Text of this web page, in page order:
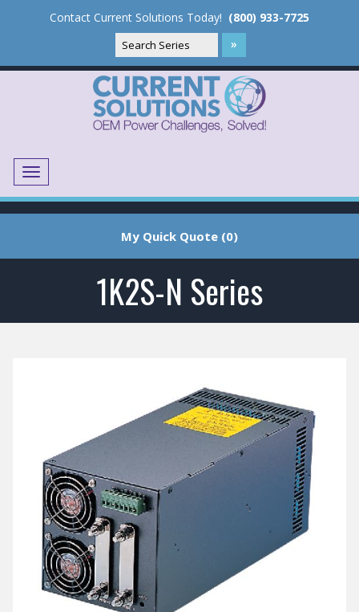
Contact Current Solutions Today! (800) 933-7725
Menu
My Quick Quote (0)
1K2S-N Series